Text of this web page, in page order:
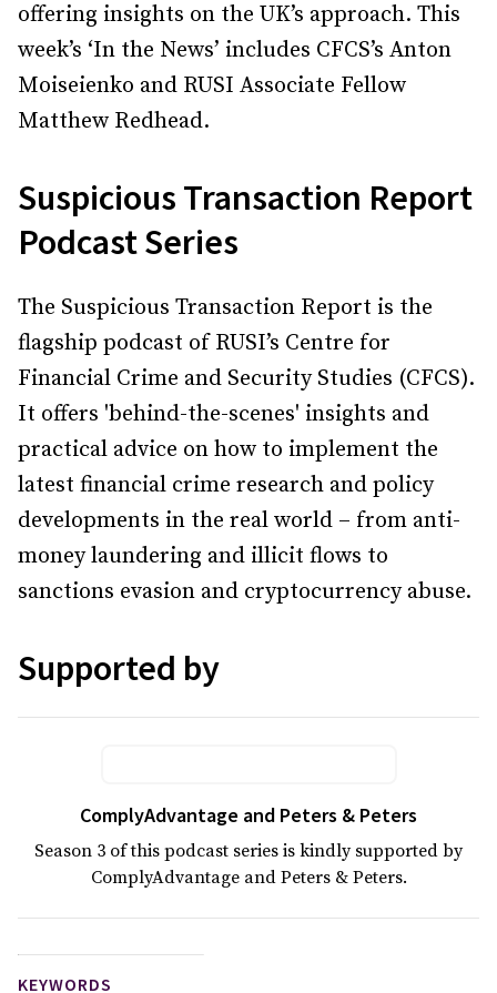
offering insights on the UK’s approach. This
week’s ‘In the News’ includes CFCS’s Anton
Moiseienko and RUSI Associate Fellow
Matthew Redhead.
Suspicious Transaction Report
Podcast Series
The Suspicious Transaction Report is the
flagship podcast of RUSI’s Centre for
Financial Crime and Security Studies (CFCS).
It offers 'behind-the-scenes' insights and
practical advice on how to implement the
latest financial crime research and policy
developments in the real world – from anti-
money laundering and illicit flows to
sanctions evasion and cryptocurrency abuse.
Supported by
ComplyAdvantage and Peters & Peters
Season 3 of this podcast series is kindly supported by
ComplyAdvantage and Peters & Peters.
KEYWORDS